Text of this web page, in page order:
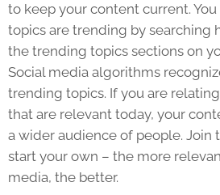
to keep your content current.
topics are trending by searching
the trending topics sections on
Social media algorithms
trending topics. If you are
that are relevant today, your
a wider audience of people. Join
start your own – the more
media, the better.